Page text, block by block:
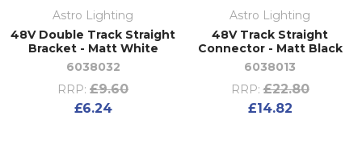
Astro Lighting
48V Double Track Straight
Bracket - Matt White
6038032
RRP: £9.60
£6.24
Astro Lighting
48V Track Straight
Connector - Matt Black
6038013
RRP: £22.80
£14.82